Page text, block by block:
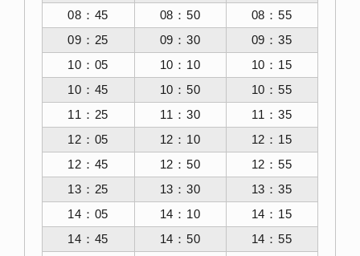
08：45 08：50
08：55
09：25
09：30
09：35
10：05
10：10
10：15
10：45
10：50
10：55
11：25
11：30
11：35
12：05
12：10
12：15
12：45
12：50
12：55
13：25
13：30
13：35
14：05
14：10
14：15
14：45
14：50
14：55